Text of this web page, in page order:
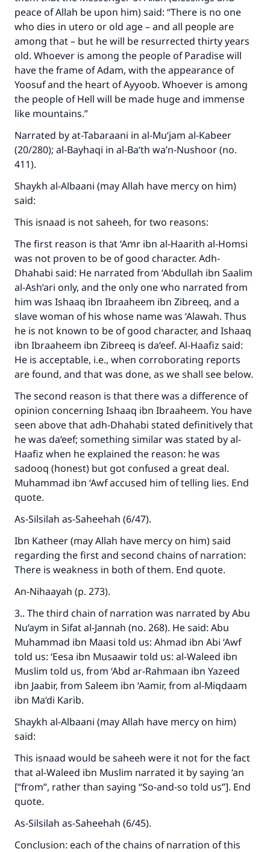
peace of Allah be upon him) said: “There is no one
who dies in utero or old age – and all people are
among that – but he will be resurrected thirty years
old. Whoever is among the people of Paradise will
have the frame of Adam, with the appearance of
Yoosuf and the heart of Ayyoob. Whoever is among
the people of Hell will be made huge and immense
like mountains.”
Narrated by at-Tabaraani in al-Mu‘jam al-Kabeer
(20/280); al-Bayhaqi in al-Ba‘th wa’n-Nushoor (no.
411).
Shaykh al-Albaani (may Allah have mercy on him)
said:
This isnaad is not saheeh, for two reasons:
The first reason is that ‘Amr ibn al-Haarith al-Homsi
was not proven to be of good character. Adh-
Dhahabi said: He narrated from ‘Abdullah ibn Saalim
al-Ash‘ari only, and the only one who narrated from
him was Ishaaq ibn Ibraaheem ibn Zibreeq, and a
slave woman of his whose name was ‘Alawah. Thus
he is not known to be of good character, and Ishaaq
ibn Ibraaheem ibn Zibreeq is da‘eef. Al-Haafiz said:
He is acceptable, i.e., when corroborating reports
are found, and that was done, as we shall see below.
The second reason is that there was a difference of
opinion concerning Ishaaq ibn Ibraaheem. You have
seen above that adh-Dhahabi stated definitively that
he was da‘eef; something similar was stated by al-
Haafiz when he explained the reason: he was
sadooq (honest) but got confused a great deal.
Muhammad ibn ‘Awf accused him of telling lies. End
quote.
As-Silsilah as-Saheehah (6/47).
Ibn Katheer (may Allah have mercy on him) said
regarding the first and second chains of narration:
There is weakness in both of them. End quote.
An-Nihaayah (p. 273).
3.. The third chain of narration was narrated by Abu
Nu‘aym in Sifat al-Jannah (no. 268). He said: Abu
Muhammad ibn Maasi told us: Ahmad ibn Abi ‘Awf
told us: ‘Eesa ibn Musaawir told us: al-Waleed ibn
Muslim told us, from ‘Abd ar-Rahmaan ibn Yazeed
ibn Jaabir, from Saleem ibn ‘Aamir, from al-Miqdaam
ibn Ma‘di Karib.
Shaykh al-Albaani (may Allah have mercy on him)
said:
This isnaad would be saheeh were it not for the fact
that al-Waleed ibn Muslim narrated it by saying ‘an
[“from”, rather than saying “So-and-so told us”]. End
quote.
As-Silsilah as-Saheehah (6/45).
Conclusion: each of the chains of narration of this